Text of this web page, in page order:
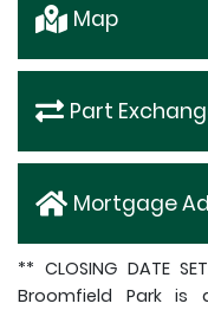
Map
Part
Mortgage
** CLOSING DATE
Broomfield Park